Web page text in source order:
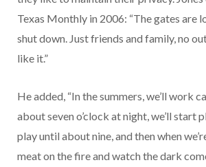
Texas Monthly in 2006: “The gates are
shut down. Just friends and family, no
like it.”
He added, “In the summers, we’ll work
about seven o’clock at night, we’ll start
play until about nine, and then when
meat on the fire and watch the dark